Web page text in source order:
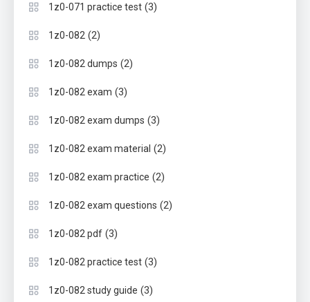
1z0-071 practice test (3)
1z0-082 (2)
1z0-082 dumps (2)
1z0-082 exam (3)
1z0-082 exam dumps (3)
1z0-082 exam material (2)
1z0-082 exam practice (2)
1z0-082 exam questions (2)
1z0-082 pdf (3)
1z0-082 practice test (3)
1z0-082 study guide (3)